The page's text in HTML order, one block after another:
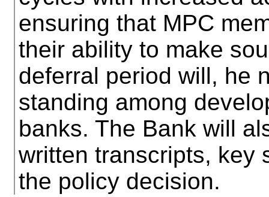
ensuring that MPC
their ability to make
deferral period will, he
standing among
banks. The Bank will
written transcripts, key
the policy decision.